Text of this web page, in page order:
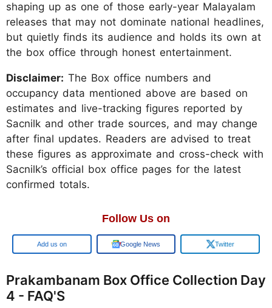
shaping up as one of those early-year Malayalam
releases that may not dominate national headlines,
but quietly finds its audience and holds its own at
the box office through honest entertainment.
Disclaimer: The Box office numbers and
occupancy data mentioned above are based on
estimates and live-tracking figures reported by
Sacnilk and other trade sources, and may change
after final updates. Readers are advised to treat
these figures as approximate and cross-check with
Sacnilk’s official box office pages for the latest
confirmed totals.
Follow Us on
Add us on Google News Twitter
Prakambanam Box Office Collection Day
4 - FAQ'S